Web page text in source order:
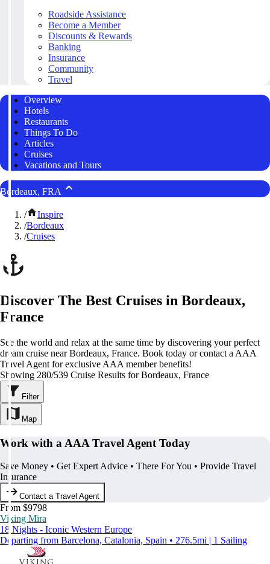
Roadside Assistance
Become a Member
Discounts & Rewards
Banking
Insurance
Community
Travel
Overview
Hotels
Restaurants
Things To Do
Articles
Cruises
Vacations and Tours
Bordeaux, FRA
/
Inspire
/Bordeaux
/Cruises
Discover The Best Cruises in Bordeaux,
France
See the world and relax at the same time by discovering your perfect
dream cruise near Bordeaux, France. Book today or contact a AAA
Travel Agent for exclusive AAA member benefits!
Showing 280/539 Cruise Results for Bordeaux, France
Filter
Map
Work with a AAA Travel Agent Today
Save Money • Get Expert Advice • There For You • Provide Travel
Insurance
Contact a Travel Agent
From $9798
Viking Mira
18 Nights - Iconic Western Europe
Departing from Barcelona, Catalonia, Spain • 276.5mi | 1 Sailing